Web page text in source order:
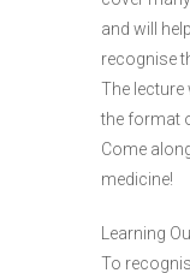
and will
recognise
The
the format
Come
medicine!
Learning
To